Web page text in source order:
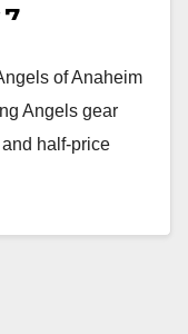
of Anaheim
Angels gear
half-price